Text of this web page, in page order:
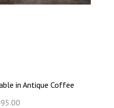
in Antique Coffee